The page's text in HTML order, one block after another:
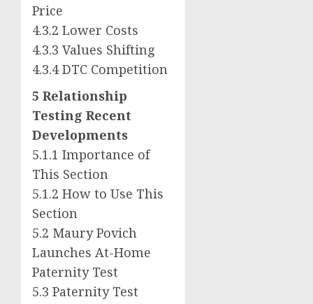
Price
4.3.2 Lower Costs
4.3.3 Values Shifting
4.3.4 DTC Competition
5 Relationship
Testing Recent
Developments
5.1.1 Importance of
This Section
5.1.2 How to Use This
Section
5.2 Maury Povich
Launches At-Home
Paternity Test
5.3 Paternity Test